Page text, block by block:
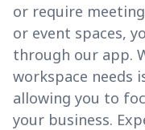
or require
or event spaces,
through our app.
workspace needs
allowing you to
your business.